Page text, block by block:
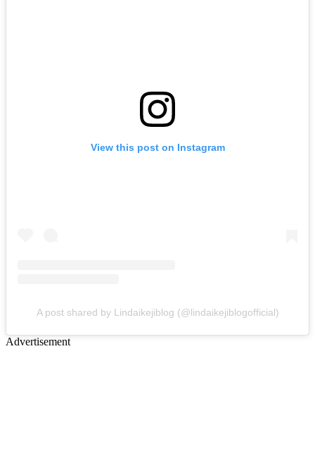
View this post on Instagram
A post shared by Lindaikejiblog (@lindaikejiblogofficial)
Advertisement